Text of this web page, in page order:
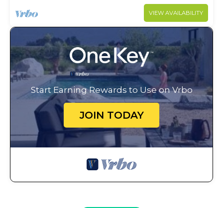
VIEW AVAILABILITY
Start Earning Rewards to Use on Vrbo
JOIN TODAY